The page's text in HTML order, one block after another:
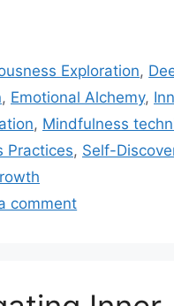
Exploration,
, Emotional Alchemy,
, Mindfulness
Practices, Self-
comment